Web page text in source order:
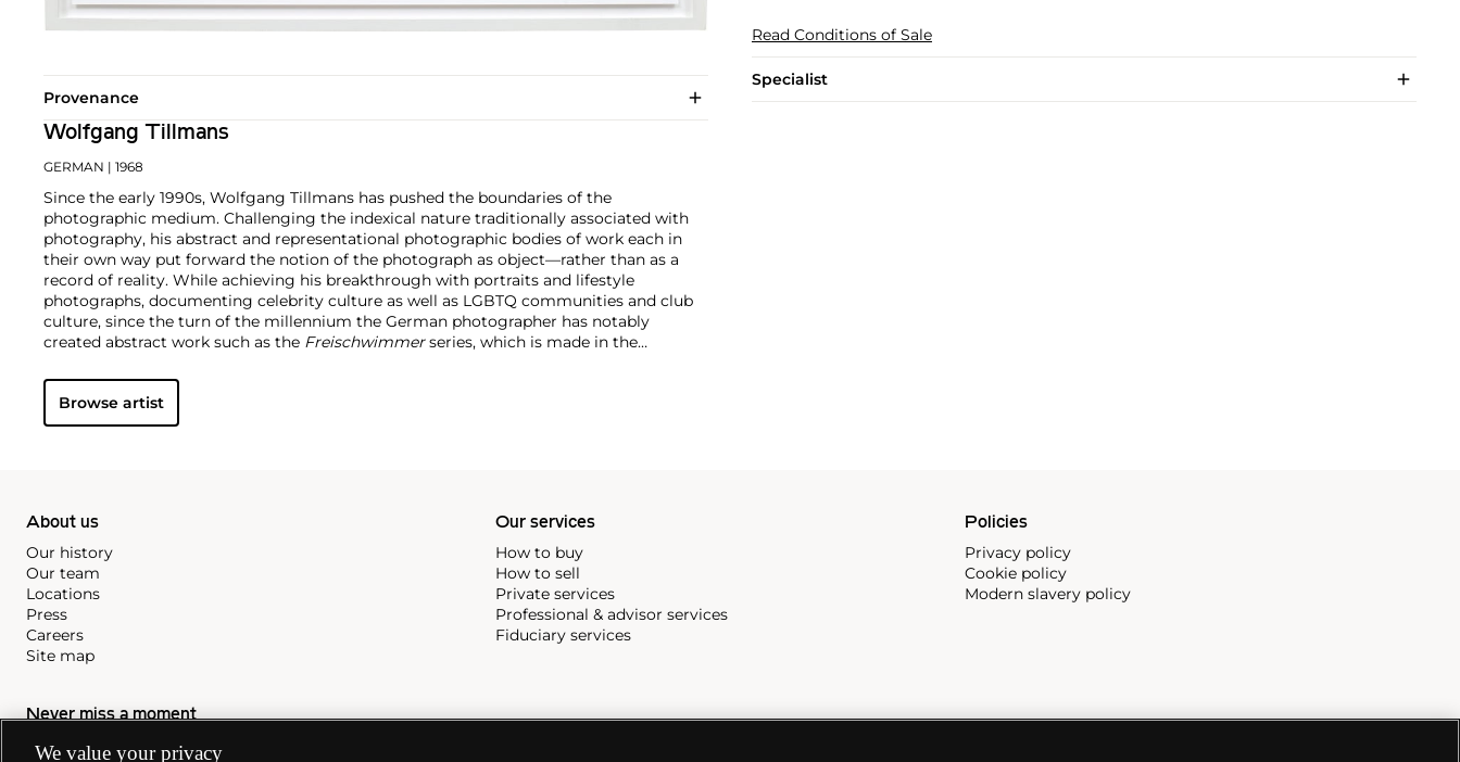
Read Conditions of Sale
Specialist
Provenance
Wolfgang Tillmans
GERMAN | 1968
Since the early 1990s, Wolfgang Tillmans has pushed the boundaries of the
photographic medium. Challenging the indexical nature traditionally associated with
photography, his abstract and representational photographic bodies of work each in
their own way put forward the notion of the photograph as object—rather than as a
record of reality. While achieving his breakthrough with portraits and lifestyle
photographs, documenting celebrity culture as well as LGBTQ communities and club
culture, since the turn of the millennium the German photographer has notably
created abstract work such as the Freischwimmerseries, which is made in the
techniques and exhibition strategies, Tillmans is known for photographs that pair
playfulness and intimacy with a persistent questioning of dominant value and
hierarchy structures of our image-saturated world. In 2000, Tillmans was the first
Browse artist
About us
Our history
Our team
Locations
Press
Careers
Site map
Our services
How to buy
How to sell
Private services
Professional & advisor services
Fiduciary services
Policies
Privacy policy
Cookie policy
Modern slavery policy
Never miss a moment
Subscribe to our newsletter
We value your privacy